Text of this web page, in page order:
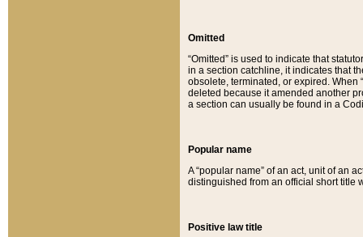
Omitted
“Omitted” is used to indicate that
in a section catchline, it indicates that
obsolete, terminated, or expired. When
deleted because it amended another
a section can usually be found in a
Popular name
A “popular name” of an act, unit of an
distinguished from an official short title
Positive law title